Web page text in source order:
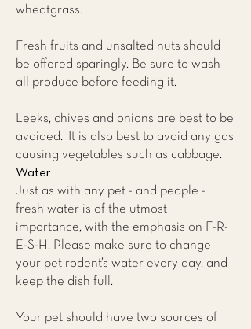
wheatgrass.
Fresh fruits and unsalted nuts should
be offered sparingly. Be sure to wash
all produce before feeding it.
Leeks, chives and onions are best to be
avoided. It is also best to avoid any gas
causing vegetables such as cabbage.
Water
Just as with any pet - and people -
fresh water is of the utmost
importance, with the emphasis on F-R-
E-S-H. Please make sure to change
your pet rodent’s water every day, and
keep the dish full.
Your pet should have two sources of